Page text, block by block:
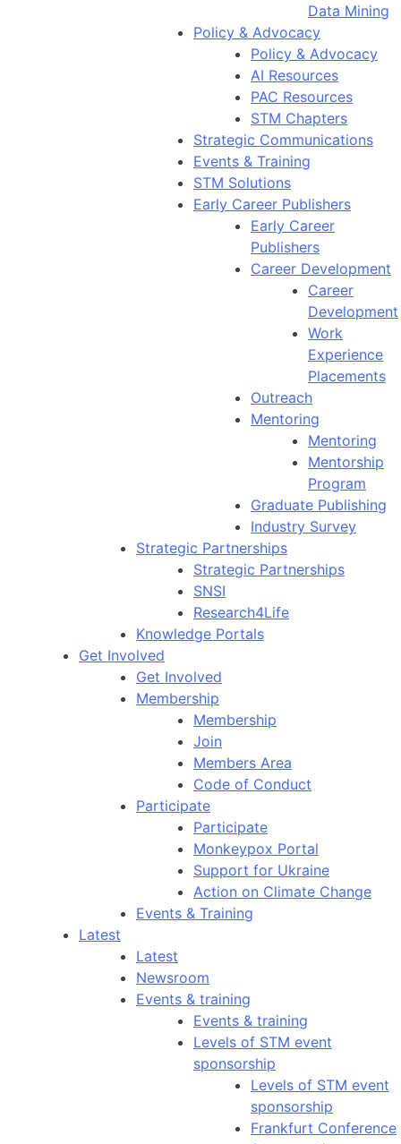
Data Mining
Policy & Advocacy
Policy & Advocacy
AI Resources
PAC Resources
STM Chapters
Strategic Communications
Events & Training
STM Solutions
Early Career Publishers
Early Career
Publishers
Career Development
Career
Development
Work
Experience
Placements
Outreach
Mentoring
Mentoring
Mentorship
Program
Graduate Publishing
Industry Survey
Strategic Partnerships
Strategic Partnerships
SNSI
Research4Life
Knowledge Portals
Get Involved
Get Involved
Membership
Membership
Join
Members Area
Code of Conduct
Participate
Participate
Monkeypox Portal
Support for Ukraine
Action on Climate Change
Events & Training
Latest
Latest
Newsroom
Events & training
Events & training
Levels of STM event
sponsorship
Levels of STM event
sponsorship
Frankfurt Conference